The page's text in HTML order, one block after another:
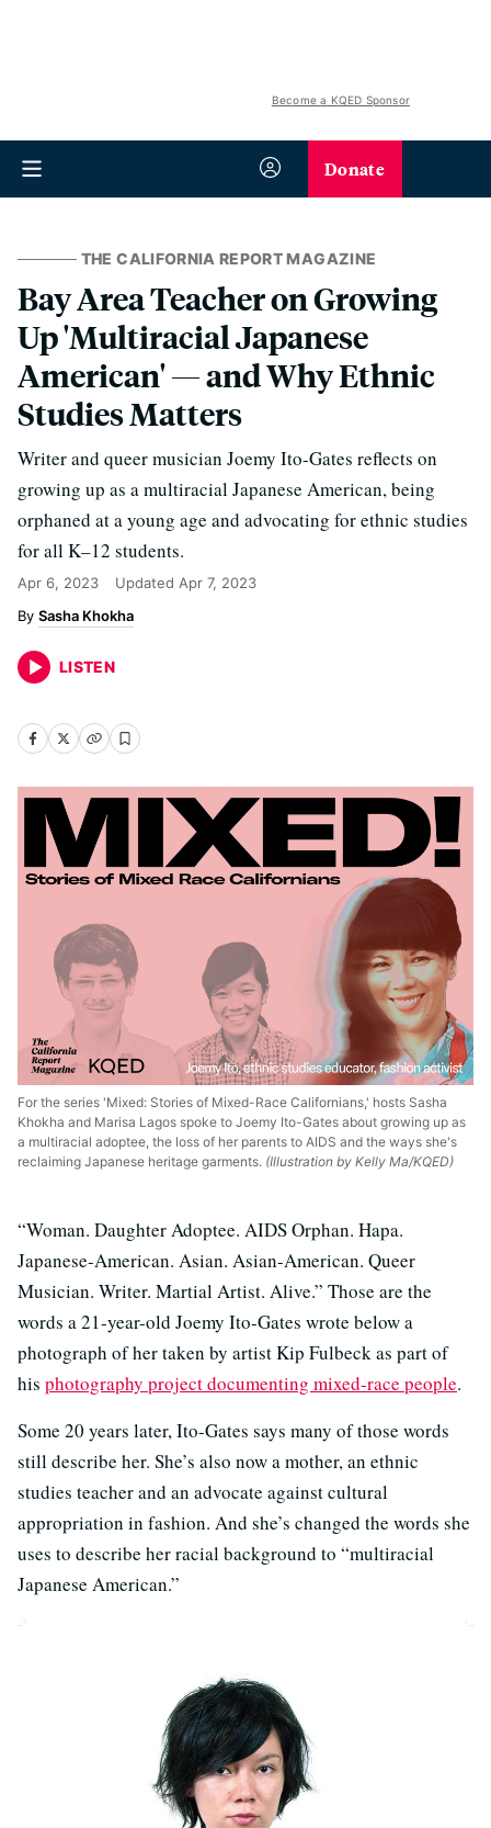
Become a KQED Sponsor
Donate
THE CALIFORNIA REPORT MAGAZINE
Bay Area Teacher on Growing
Up 'Multiracial Japanese
American' — and Why Ethnic
Studies Matters
Writer and queer musician Joemy Ito-Gates reflects on
growing up as a multiracial Japanese American, being
orphaned at a young age and advocating for ethnic studies
for all K–12 students.
Apr 6, 2023 Updated Apr 7, 2023
Sasha Khokha
LISTEN
For the series 'Mixed: Stories of Mixed-Race Californians,' hosts Sasha
Khokha and Marisa Lagos spoke to Joemy Ito-Gates about growing up as
a multiracial adoptee, the loss of her parents to AIDS and the ways she's
reclaiming Japanese heritage garments. (Illustration by Kelly Ma/KQED)
“Woman. Daughter Adoptee. AIDS Orphan. Hapa.
Japanese-American. Asian. Asian-American. Queer
Musician. Writer. Martial Artist. Alive.” Those are the
words a 21-year-old Joemy Ito-Gates wrote below a
photograph of her taken by artist Kip Fulbeck as part of
his photography project documenting mixed-race people.
Some 20 years later, Ito-Gates says many of those words
still describe her. She’s also now a mother, an ethnic
studies teacher and an advocate against cultural
appropriation in fashion. And she’s changed the words she
uses to describe her racial background to “multiracial
Japanese American.”